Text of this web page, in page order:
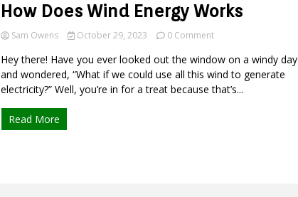
How Does Wind Energy Works
Sam Owens October 29, 2023 0 Commenton
Does
Wind
Energy
Hey there! Have you ever looked out the window on a windy day
and wondered, “What if we could use all this wind to generate
electricity?” Well, you’re in for a treat because that’s...
Read More